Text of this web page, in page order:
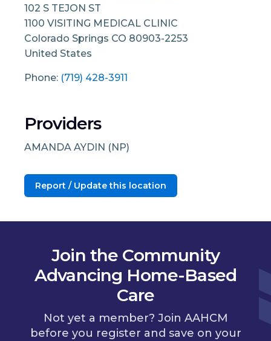
102 S TEJON ST
1100 VISITING MEDICAL CLINIC
Colorado Springs CO 80903-2253
United States
Phone: (719) 428-3911
Providers
AMANDA AYDIN (NP)
Report / Update this location
Join the Community
Advancing Home-Based
Care
Not yet a member? Join AAHCM
before you register and save on your